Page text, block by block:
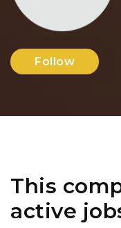
Follow
This
active